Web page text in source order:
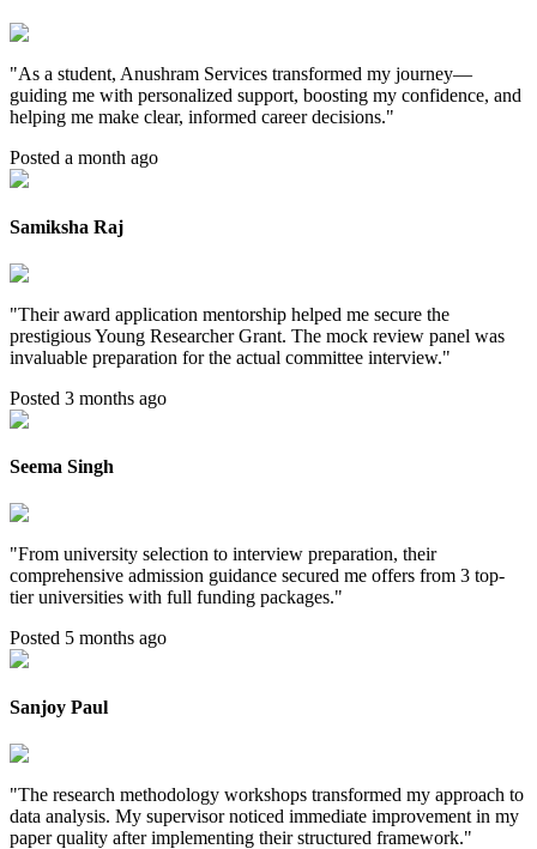
"As a student, Anushram Services transformed my journey—
guiding me with personalized support, boosting my confidence, and
helping me make clear, informed career decisions."
Posted a month ago
Samiksha Raj
"Their award application mentorship helped me secure the
prestigious Young Researcher Grant. The mock review panel was
invaluable preparation for the actual committee interview."
Posted 3 months ago
Seema Singh
"From university selection to interview preparation, their
comprehensive admission guidance secured me offers from 3 top-
tier universities with full funding packages."
Posted 5 months ago
Sanjoy Paul
"The research methodology workshops transformed my approach to
data analysis. My supervisor noticed immediate improvement in my
paper quality after implementing their structured framework."